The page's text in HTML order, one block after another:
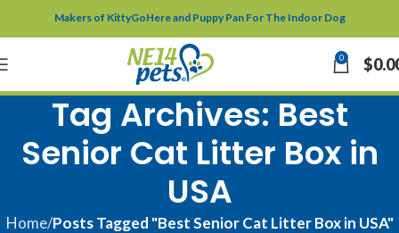
Makers of KittyGoHere and Puppy Pan For The Indoor Dog
0 $
Tag Archives: Best
Senior Cat Litter Box in
USA
Home Posts Tagged "Best Senior Cat Litter Box in USA"